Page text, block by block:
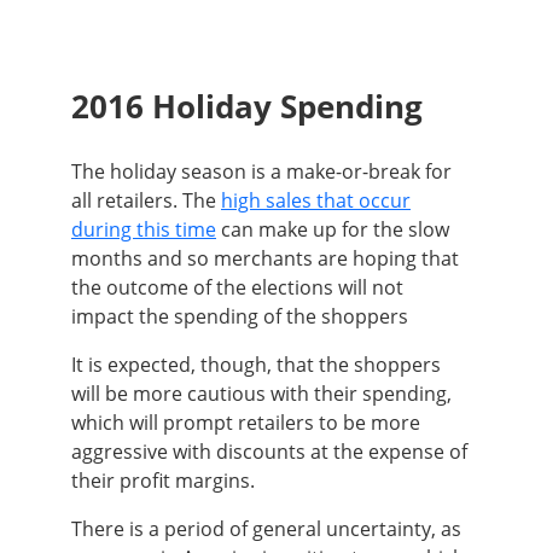
2016 Holiday Spending
The holiday season is a make-or-break for
all retailers. The high sales that occur
during this time can make up for the slow
months and so merchants are hoping that
the outcome of the elections will not
impact the spending of the shoppers
It is expected, though, that the shoppers
will be more cautious with their spending,
which will prompt retailers to be more
aggressive with discounts at the expense of
their profit margins.
There is a period of general uncertainty, as